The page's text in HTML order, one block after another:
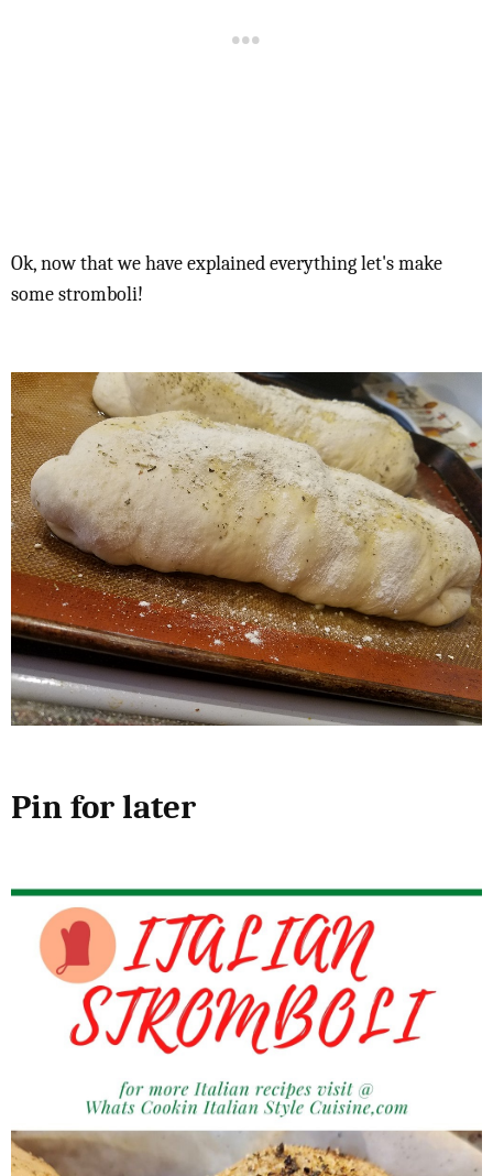
Ok, now that we have explained everything let's make
some stromboli!
Pin for later